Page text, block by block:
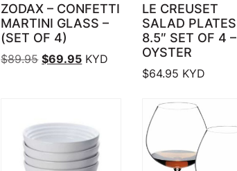
ZODAX – CONFETTI
MARTINI GLASS –
(SET OF 4)
$89.95 Original price was: $89.95.
$69.95Current price is: $69.95.
KYD
LE CREUSET
SALAD PLATES
8.5″ SET OF 4 –
OYSTER
$64.95 KYD